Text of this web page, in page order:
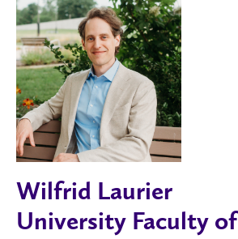
Wilfrid Laurier
University Faculty of